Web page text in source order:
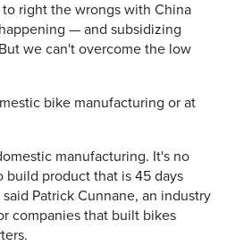
right the wrongs with China
— and subsidizing
we can't overcome the low
bike manufacturing or at
manufacturing. It's no
product that is 45 days
Patrick Cunnane, an industry
companies that built bikes